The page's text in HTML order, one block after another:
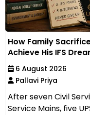
How Family
Achieve His IFS
6 August 2026
Pallavi Priya
After seven Civil
Service Mains, five